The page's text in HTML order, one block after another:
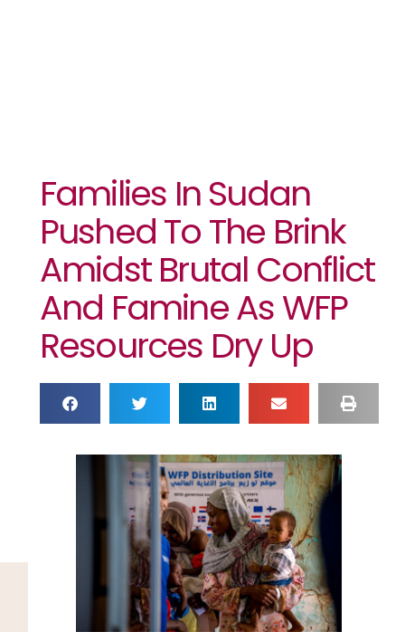
Families In Sudan
Pushed To The Brink
Amidst Brutal Conflict
And Famine As WFP
Resources Dry Up